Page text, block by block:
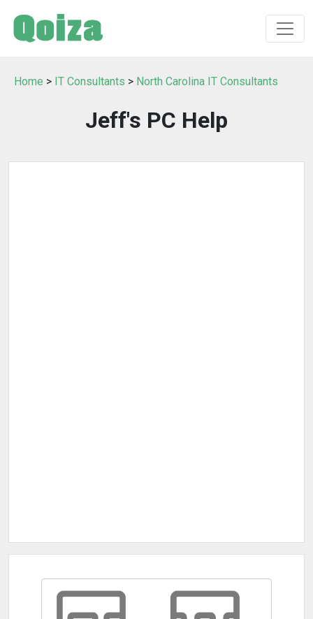
Home > IT Consultants > North Carolina IT Consultants
Jeff's PC Help